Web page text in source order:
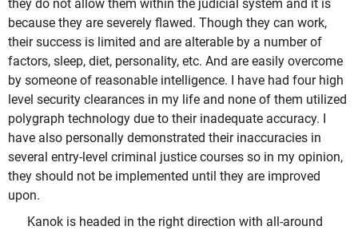
they do not allow them within the judicial system and it is
because they are severely flawed. Though they can work,
their success is limited and are alterable by a number of
factors, sleep, diet, personality, etc. And are easily overcome
by someone of reasonable intelligence. I have had four high
level security clearances in my life and none of them utilized
polygraph technology due to their inadequate accuracy. I
have also personally demonstrated their inaccuracies in
several entry-level criminal justice courses so in my opinion,
they should not be implemented until they are improved
upon.
Kanok is headed in the right direction with all-around